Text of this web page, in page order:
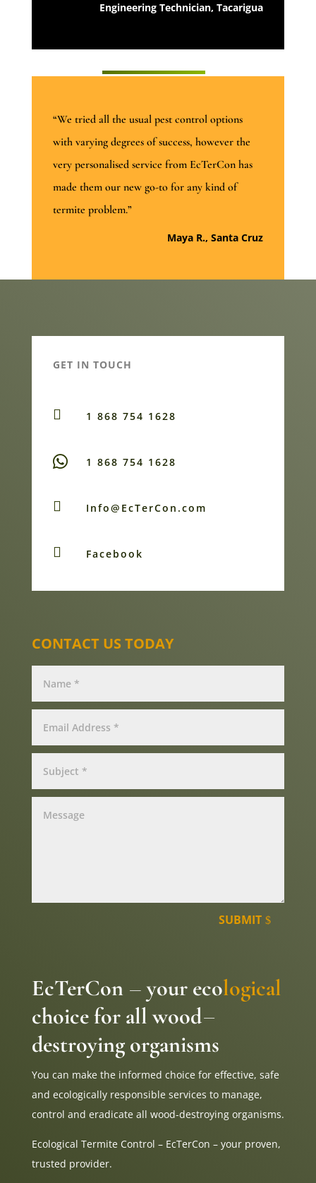
Engineering Technician, Tacarigua
“We tried all the usual pest control options
with varying degrees of success, however the
very personalised service from EcTerCon has
made them our new go-to for any kind of
termite problem.”
Maya R., Santa Cruz
GET IN TOUCH
 1 868 754 1628
1 868 754 1628
 Info@EcTerCon.com
 Facebook
CONTACT US TODAY
SUBMIT
EcTerCon –your ecological
choice for all wood–
destroying organisms
You can make the informed choice for effective, safe
and ecologically responsible services to manage,
control and eradicate all wood-destroying organisms.
Ecological Termite Control – EcTerCon – your proven,
trusted provider.